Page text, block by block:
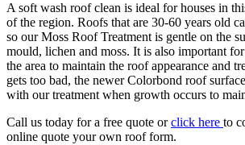
A soft wash roof clean is ideal for houses in
of the region. Roofs that are 30-60 years old
so our Moss Roof Treatment is gentle on the
mould, lichen and moss. It is also important
the area to maintain the roof appearance and
gets too bad, the newer Colorbond roof
with our treatment when growth occurs to
Call us today for a free quote orclick here to
online quote your own roof form.